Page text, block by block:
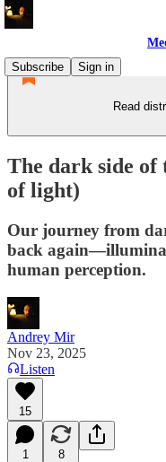
Subscribe
Sign in
Read
The dark side of
of light)
Our journey from
back
human perception.
Andrey Mir
Nov 23, 2025
Listen
15
1 8